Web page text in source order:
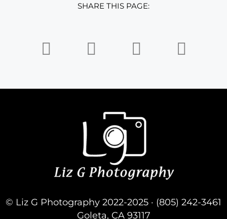
SHARE THIS PAGE:
© Liz G Photography 2022-2025 · (805) 242-3461
Goleta, CA 93117